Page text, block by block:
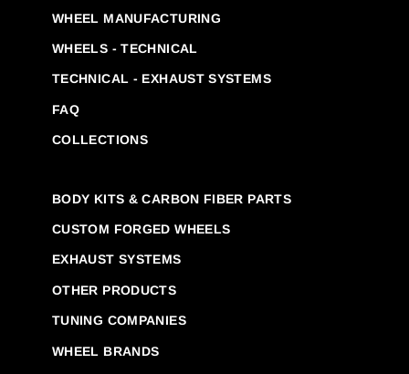
WHEEL MANUFACTURING
WHEELS - TECHNICAL
TECHNICAL - EXHAUST SYSTEMS
FAQ
COLLECTIONS
BODY KITS & CARBON FIBER PARTS
CUSTOM FORGED WHEELS
EXHAUST SYSTEMS
OTHER PRODUCTS
TUNING COMPANIES
WHEEL BRANDS